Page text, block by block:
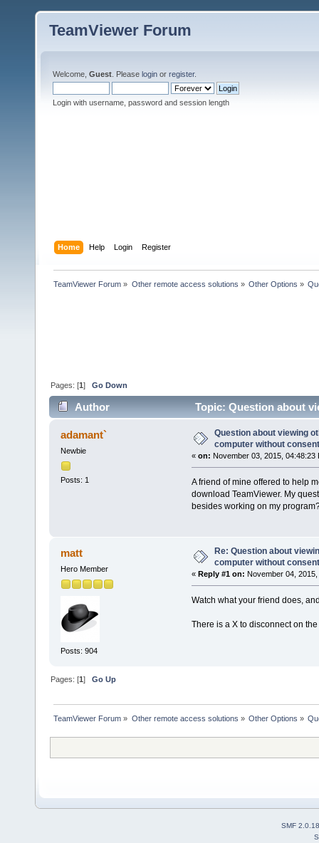
TeamViewer Forum
Welcome, Guest . Please login or register.
Login with username, password and session length
Home Help Login Register
TeamViewer Forum » Other remote access solutions » Other Options »
Pages: [1]Go Down
Author
Topic: Question about
36998 times)
adamant`
Newbie
Posts: 1
Question about viewing
computer without consent
« on: November 03, 2015, 04:48:23
A friend of mine offered to help
download TeamViewer. My
besides working on my
matt
Hero Member
Posts: 904
Re: Question about
computer without consent
« Reply #1 on: November 04,
Watch what your friend does,
There is a X to disconnect on
Pages: [1]Go Up
TeamViewer Forum » Other remote access solutions » Other Options »
SMF 2.0.18